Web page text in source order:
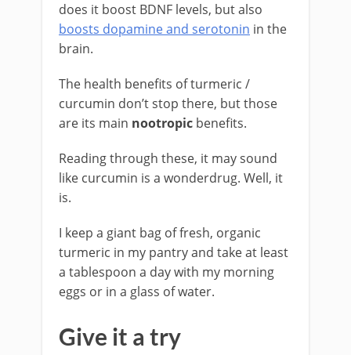
does it boost BDNF levels, but also
boosts dopamine and serotonin in the
brain.
The health benefits of turmeric /
curcumin don’t stop there, but those
are its main nootropic benefits.
Reading through these, it may sound
like curcumin is a wonderdrug. Well, it
is.
I keep a giant bag of fresh, organic
turmeric in my pantry and take at least
a tablespoon a day with my morning
eggs or in a glass of water.
Give it a try